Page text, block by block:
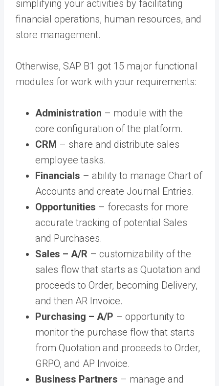
simplifying your activities by facilitating
financial operations, human resources, and
store management.
Otherwise, SAP B1 got 15 major functional
modules for work with your requirements:
Administration – module with the
core configuration of the platform.
CRM – share and distribute sales
employee tasks.
Financials – ability to manage Chart of
Accounts and create Journal Entries.
Opportunities – forecasts for more
accurate tracking of potential Sales
and Purchases.
Sales – A/R – customizability of the
sales flow that starts as Quotation and
proceeds to Order, becoming Delivery,
and then AR Invoice.
Purchasing – A/P – opportunity to
monitor the purchase flow that starts
from Quotation and proceeds to Order,
GRPO, and AP Invoice.
Business Partners – manage and